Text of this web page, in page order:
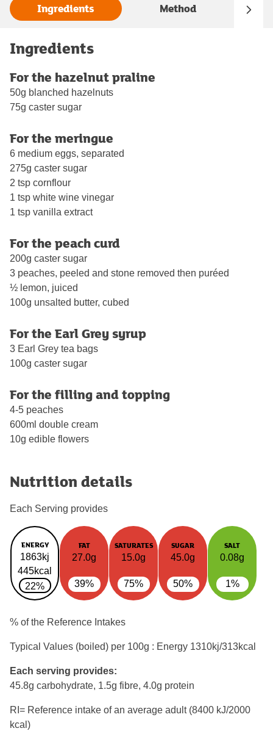
Ingredients Method
Ingredients
For the hazelnut praline
50g blanched hazelnuts
75g caster sugar
For the meringue
6 medium eggs, separated
275g caster sugar
2 tsp cornflour
1 tsp white wine vinegar
1 tsp vanilla extract
For the peach curd
200g caster sugar
3 peaches, peeled and stone removed then puréed
½ lemon, juiced
100g unsalted butter, cubed
For the Earl Grey syrup
3 Earl Grey tea bags
100g caster sugar
For the filling and topping
4-5 peaches
600ml double cream
10g edible flowers
Nutrition details
Each Serving provides
ENERGY
1863kj
445kcal
22%
FAT
27.0g
39%
SATURATES
15.0g
75%
SUGAR
45.0g
50%
SALT
0.08g
1%
% of the Reference Intakes
Typical Values (boiled) per 100g : Energy 1310kj/313kcal
Each serving provides:
45.8g carbohydrate, 1.5g fibre, 4.0g protein
RI= Reference intake of an average adult (8400 kJ/2000
kcal)